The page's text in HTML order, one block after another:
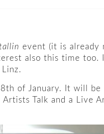
event (it is already
also this time too.
of January. It will be
Talk and a Live